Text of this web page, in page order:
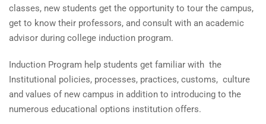
classes, new students get the opportunity to tour the campus,
get to know their professors, and consult with an academic
advisor during college induction program.
Induction Program help students get familiar with the
Institutional policies, processes, practices, customs, culture
and values of new campus in addition to introducing to the
numerous educational options institution offers.